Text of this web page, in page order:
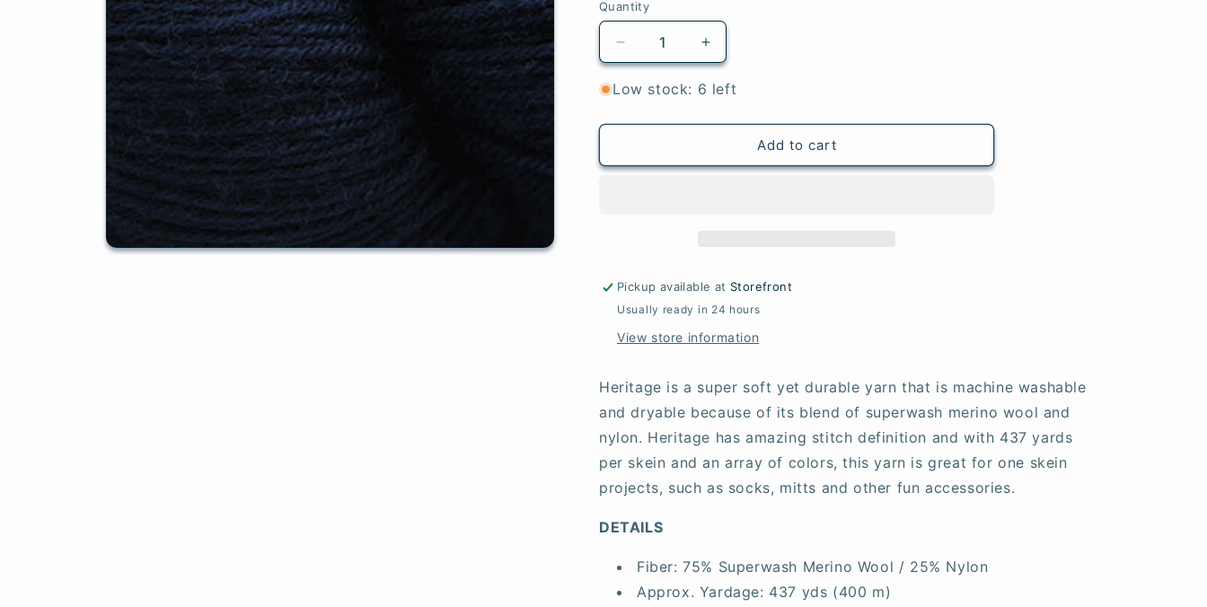
Quantity
Quantity
Decrease
quantity
for
Navy
Heritage®
Increase
quantity
for
Navy
Heritage®
Low stock: 6 left
Add to cart
Pickup available at Storefront
Usually ready in 24 hours
View store information
Heritage is a super soft yet durable yarn that is machine washable
and dryable because of its blend of superwash merino wool and
nylon. Heritage has amazing stitch definition and with 437 yards
per skein and an array of colors, this yarn is great for one skein
projects, such as socks, mitts and other fun accessories.
DETAILS
Fiber: 75% Superwash Merino Wool / 25% Nylon
Approx. Yardage: 437 yds (400 m)